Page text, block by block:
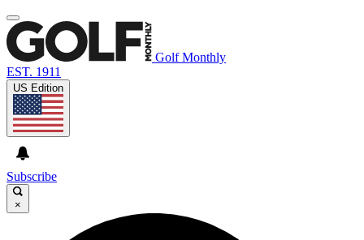
Golf Monthly
EST. 1911
US Edition
Subscribe
×